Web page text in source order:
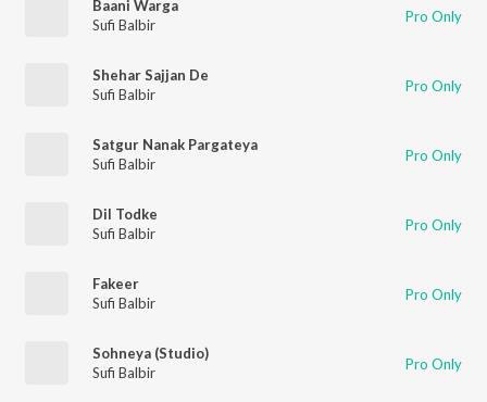
Baani Warga
Sufi Balbir
Pro Only
Shehar Sajjan De
Sufi Balbir
Pro Only
Satgur Nanak Pargateya
Sufi Balbir
Pro Only
Dil Todke
Sufi Balbir
Pro Only
Fakeer
Sufi Balbir
Pro Only
Sohneya (Studio)
Sufi Balbir
Pro Only